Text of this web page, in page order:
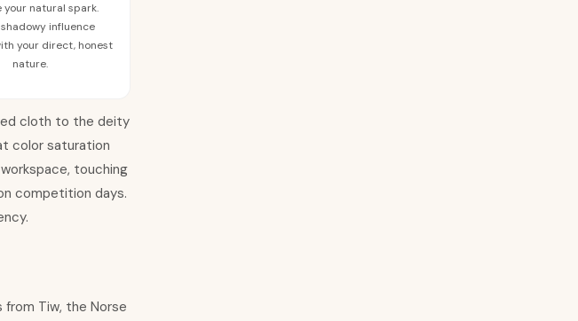
your natural spark.
shadowy influence
your direct, honest
nature.
cloth to the deity
color saturation
touching
competition days.
from Tiw, the Norse